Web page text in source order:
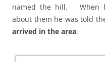
named the hill. When
about them he was told
arrived in the area.